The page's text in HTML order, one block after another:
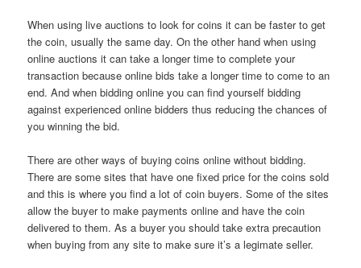
When using live auctions to look for coins it can be faster to get
the coin, usually the same day. On the other hand when using
online auctions it can take a longer time to complete your
transaction because online bids take a longer time to come to an
end. And when bidding online you can find yourself bidding
against experienced online bidders thus reducing the chances of
you winning the bid.
There are other ways of buying coins online without bidding.
There are some sites that have one fixed price for the coins sold
and this is where you find a lot of coin buyers. Some of the sites
allow the buyer to make payments online and have the coin
delivered to them. As a buyer you should take extra precaution
when buying from any site to make sure it’s a legimate seller.